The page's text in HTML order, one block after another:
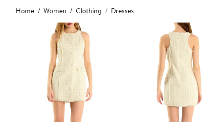
Main
content
Home Women Clothing Dresses